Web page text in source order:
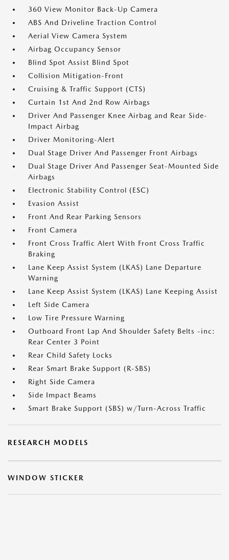
360 View Monitor Back-Up Camera
ABS And Driveline Traction Control
Aerial View Camera System
Airbag Occupancy Sensor
Blind Spot Assist Blind Spot
Collision Mitigation-Front
Cruising & Traffic Support (CTS)
Curtain 1st And 2nd Row Airbags
Driver And Passenger Knee Airbag and Rear Side-
Impact Airbag
Driver Monitoring-Alert
Dual Stage Driver And Passenger Front Airbags
Dual Stage Driver And Passenger Seat-Mounted Side
Airbags
Electronic Stability Control (ESC)
Evasion Assist
Front And Rear Parking Sensors
Front Camera
Front Cross Traffic Alert With Front Cross Traffic
Braking
Lane Keep Assist System (LKAS) Lane Departure
Warning
Lane Keep Assist System (LKAS) Lane Keeping Assist
Left Side Camera
Low Tire Pressure Warning
Outboard Front Lap And Shoulder Safety Belts -inc:
Rear Center 3 Point
Rear Child Safety Locks
Rear Smart Brake Support (R-SBS)
Right Side Camera
Side Impact Beams
Smart Brake Support (SBS) w/Turn-Across Traffic
RESEARCH MODELS
WINDOW STICKER